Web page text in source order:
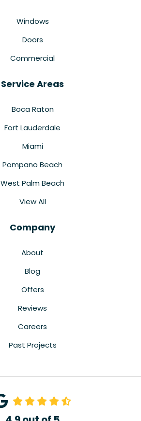
Windows
Doors
Commercial
Service Areas
Boca Raton
Fort Lauderdale
Miami
Pompano Beach
West Palm Beach
View All
Company
About
Blog
Offers
Reviews
Careers
Past Projects